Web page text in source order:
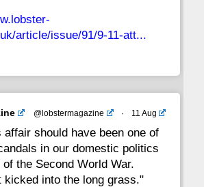
article/issue/91/9-11-att...
@lobstermagazine · 11 Aug
affair should have been one of
in our domestic politics
the Second World War.
kicked into the long grass."